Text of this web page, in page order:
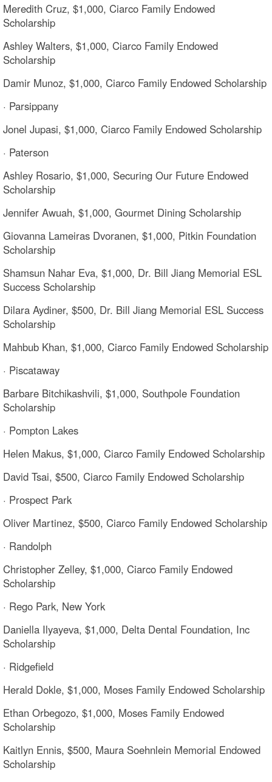
Meredith Cruz, $1,000, Ciarco Family Endowed
Scholarship
Ashley Walters, $1,000, Ciarco Family Endowed
Scholarship
Damir Munoz, $1,000, Ciarco Family Endowed Scholarship
· Parsippany
Jonel Jupasi, $1,000, Ciarco Family Endowed Scholarship
· Paterson
Ashley Rosario, $1,000, Securing Our Future Endowed
Scholarship
Jennifer Awuah, $1,000, Gourmet Dining Scholarship
Giovanna Lameiras Dvoranen, $1,000, Pitkin Foundation
Scholarship
Shamsun Nahar Eva, $1,000, Dr. Bill Jiang Memorial ESL
Success Scholarship
Dilara Aydiner, $500, Dr. Bill Jiang Memorial ESL Success
Scholarship
Mahbub Khan, $1,000, Ciarco Family Endowed Scholarship
· Piscataway
Barbare Bitchikashvili, $1,000, Southpole Foundation
Scholarship
· Pompton Lakes
Helen Makus, $1,000, Ciarco Family Endowed Scholarship
David Tsai, $500, Ciarco Family Endowed Scholarship
· Prospect Park
Oliver Martinez, $500, Ciarco Family Endowed Scholarship
· Randolph
Christopher Zelley, $1,000, Ciarco Family Endowed
Scholarship
· Rego Park, New York
Daniella Ilyayeva, $1,000, Delta Dental Foundation, Inc
Scholarship
· Ridgefield
Herald Dokle, $1,000, Moses Family Endowed Scholarship
Ethan Orbegozo, $1,000, Moses Family Endowed
Scholarship
Kaitlyn Ennis, $500, Maura Soehnlein Memorial Endowed
Scholarship